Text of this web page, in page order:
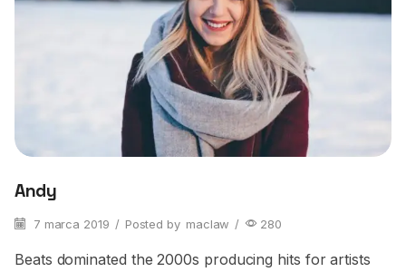
Andy
7 marca 2019 / Posted by maclaw / 280
Beats dominated the 2000s producing hits for artists